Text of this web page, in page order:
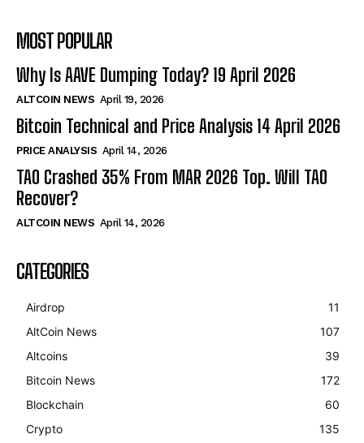
MOST POPULAR
Why Is AAVE Dumping Today? 19 April 2026
ALTCOIN NEWS April 19, 2026
Bitcoin Technical and Price Analysis 14 April 2026
PRICE ANALYSIS April 14, 2026
TAO Crashed 35% From MAR 2026 Top. Will TAO
Recover?
ALTCOIN NEWS April 14, 2026
CATEGORIES
Airdrop
11
AltCoin News
107
Altcoins
39
Bitcoin News
172
Blockchain
60
Crypto
135